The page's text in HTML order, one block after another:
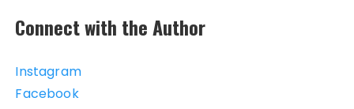
Connect with the Author
Instagram
Facebook